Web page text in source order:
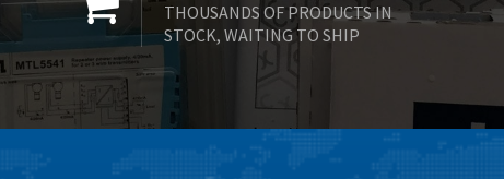
THOUSANDS OF PRODUCTS IN
STOCK, WAITING TO SHIP